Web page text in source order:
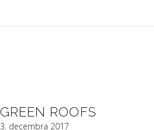
GREEN ROOFS
3. decembra 2017